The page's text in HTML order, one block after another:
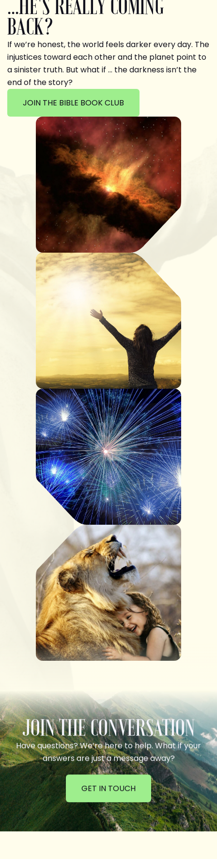
...HE'S REALLY COMING
BACK?
If we’re honest, the world feels darker every day. The
injustices toward each other and the planet point to
a sinister truth. But what if … the darkness isn’t the
end of the story?
JOIN THE BIBLE BOOK CLUB
JOIN THE CONVERSATION
Have questions? We’re here to help. What if your
answers are just a message away?
GET IN TOUCH